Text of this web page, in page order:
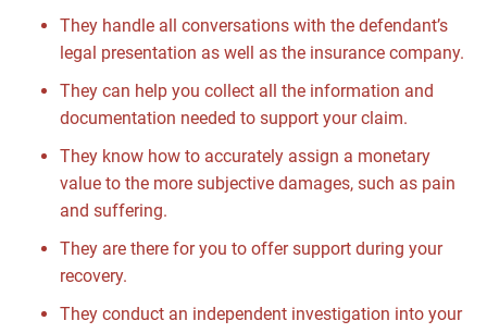
They handle all conversations with the defendant’s
legal presentation as well as the insurance company.
They can help you collect all the information and
documentation needed to support your claim.
They know how to accurately assign a monetary
value to the more subjective damages, such as pain
and suffering.
They are there for you to offer support during your
recovery.
They conduct an independent investigation into your